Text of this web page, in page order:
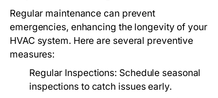
Regular maintenance can prevent
emergencies, enhancing the longevity of your
HVAC system. Here are several preventive
measures:
Regular Inspections: Schedule seasonal
inspections to catch issues early.